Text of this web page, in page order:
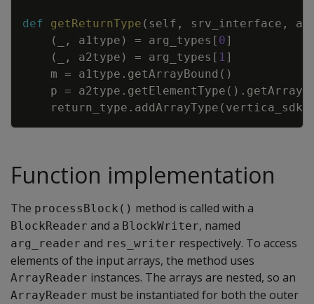
def getReturnType ( self , srv_interface ,
(
, a1type ) = arg_types [ 0]
(
, a2type ) = arg_types [ 1]
m = a1type . getArrayBound ( )
p = a2type . getElementType ( ) .
return_type . addArrayType ( vertica_sdk
Function implementation
The processBlock() method is called with a
BlockReader and a BlockWriter, named
arg_reader and res_writer respectively. To access
elements of the input arrays, the method uses
ArrayReader instances. The arrays are nested, so an
ArrayReader must be instantiated for both the outer